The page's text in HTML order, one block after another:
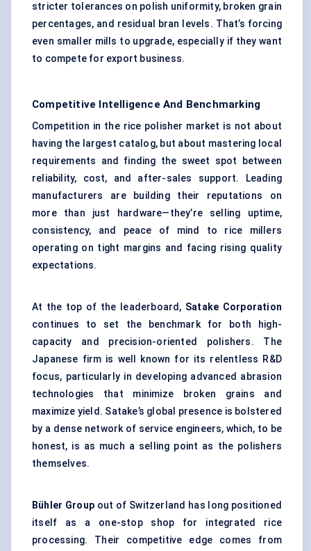
stricter tolerances on polish uniformity, broken grain
percentages, and residual bran levels. That’s forcing
even smaller mills to upgrade, especially if they want
to compete for export business.
Competitive Intelligence And Benchmarking
Competition in the rice polisher market is not about
having the largest catalog, but about mastering local
requirements and finding the sweet spot between
reliability, cost, and after-sales support. Leading
manufacturers are building their reputations on
more than just hardware—they’re selling uptime,
consistency, and peace of mind to rice millers
operating on tight margins and facing rising quality
expectations.
At the top of the leaderboard, Satake Corporation
continues to set the benchmark for both high-
capacity and precision-oriented polishers. The
Japanese firm is well known for its relentless R&D
focus, particularly in developing advanced abrasion
technologies that minimize broken grains and
maximize yield. Satake’s global presence is bolstered
by a dense network of service engineers, which, to be
honest, is as much a selling point as the polishers
themselves.
Bühler Groupout of Switzerland has long positioned
itself as a one-stop shop for integrated rice
processing. Their competitive edge comes from